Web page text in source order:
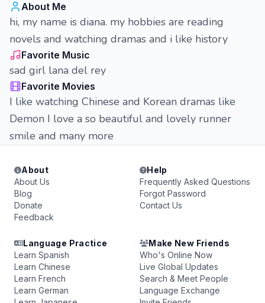
About Me
hi, my name is diana. my hobbies are reading
novels and watching dramas and i like history
Favorite Music
sad girl lana del rey
Favorite Movies
I like watching Chinese and Korean dramas like
Demon I love a so beautiful and lovely runner
smile and many more
About
About Us
Blog
Donate
Feedback
Help
Frequently Asked Questions
Forgot Password
Contact Us
Language Practice
Learn Spanish
Learn Chinese
Learn French
Learn German
Make New Friends
Who's Online Now
Live Global Updates
Search & Meet People
Language Exchange